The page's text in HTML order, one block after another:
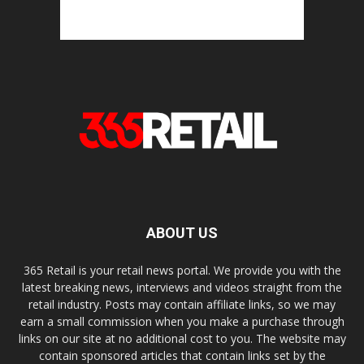
ABOUT US
365 Retail is your retail news portal. We provide you with the
latest breaking news, interviews and videos straight from the
retail industry. Posts may contain affiliate links, so we may
earn a small commission when you make a purchase through
links on our site at no additional cost to you. The website may
contain sponsored articles that contain links set by the